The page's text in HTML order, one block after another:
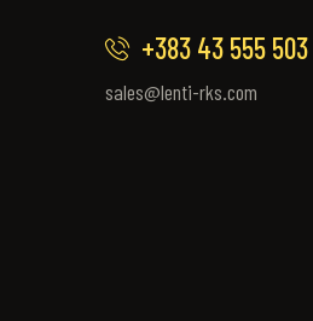
+383 43 555 503
sales@lenti-rks.com